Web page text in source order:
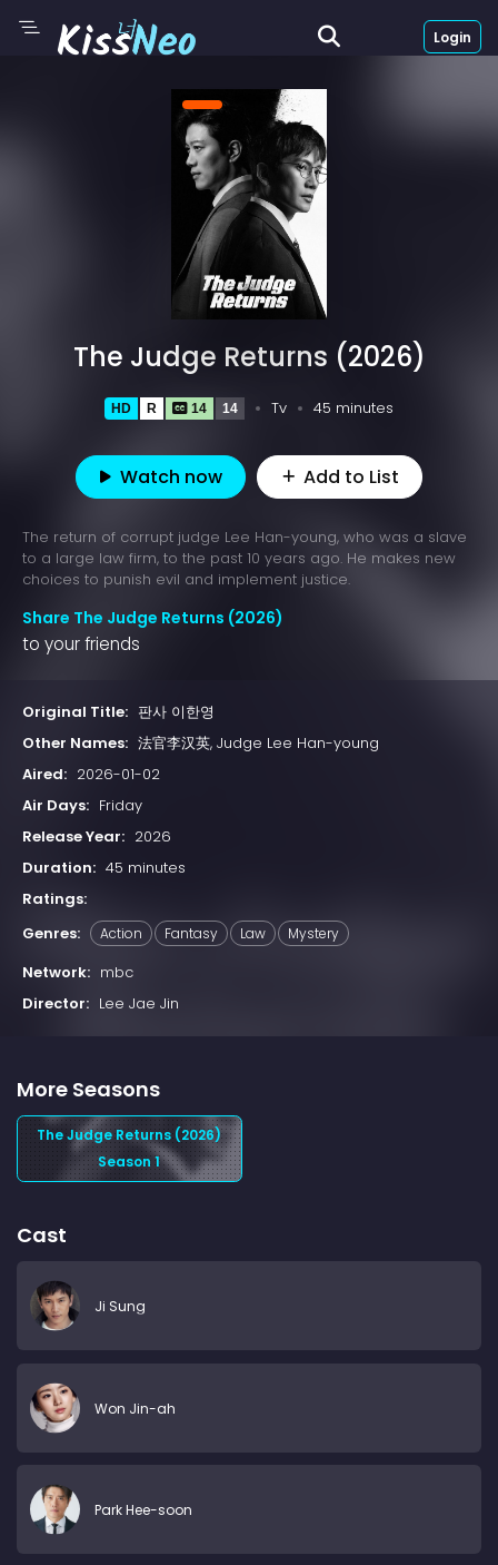
Login
The Judge Returns (2026)
HD R 14 14 Tv 45 minutes
Watch now Add to List
The return of corrupt judge Lee Han-young, who was a slave
to a large law firm, to the past 10 years ago. He makes new
choices to punish evil and implement justice.
Share The Judge Returns (2026)
to your friends
Original Title: 판사 이한영
Other Names: 法官李汉英, Judge Lee Han-young
Aired: 2026-01-02
Air Days: Friday
Release Year: 2026
Duration: 45 minutes
Ratings:
Genres:
Action Fantasy Law Mystery
Network: mbc
Director: Lee Jae Jin
More Seasons
The Judge Returns (2026)
Season 1
Cast
Ji Sung
Won Jin-ah
Park Hee-soon